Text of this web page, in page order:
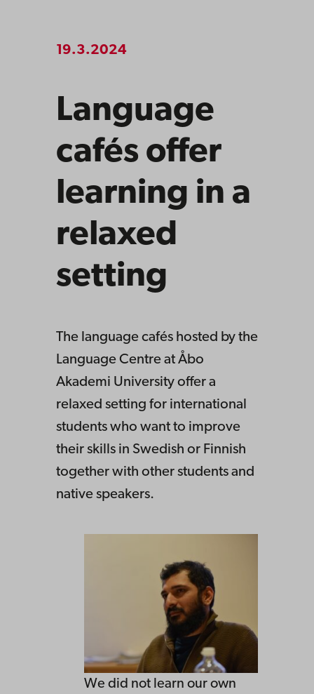
19.3.2024
Language
cafés offer
learning in a
relaxed
setting
The language cafés hosted by the
Language Centre at Åbo
Akademi University offer a
relaxed setting for international
students who want to improve
their skills in Swedish or Finnish
together with other students and
native speakers.
We did not learn our own